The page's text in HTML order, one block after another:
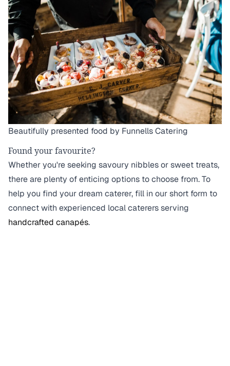
Beautifully presented food by Funnells Catering
Found your favourite?
Whether you're seeking savoury nibbles or sweet treats,
there are plenty of enticing options to choose from. To
help you find your dream caterer, fill in our short form to
connect with experienced local caterers serving
handcrafted canapés.